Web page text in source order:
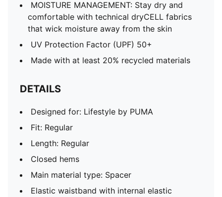
MOISTURE MANAGEMENT: Stay dry and
comfortable with technical dryCELL fabrics
that wick moisture away from the skin
UV Protection Factor (UPF) 50+
Made with at least 20% recycled materials
DETAILS
Designed for: Lifestyle by PUMA
Fit: Regular
Length: Regular
Closed hems
Main material type: Spacer
Elastic waistband with internal elastic